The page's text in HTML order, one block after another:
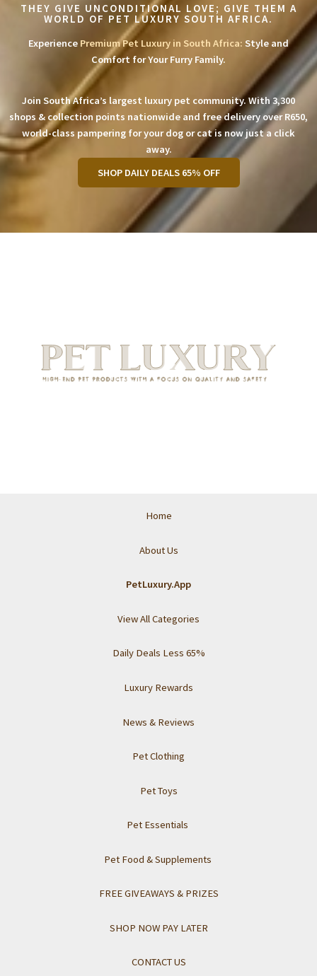
THEY GIVE UNCONDITIONAL LOVE; GIVE THEM A
WORLD OF PET LUXURY SOUTH AFRICA.
Experience Premium Pet Luxury in South Africa: Style and
Comfort for Your Furry Family.
Join South Africa’s largest luxury pet community. With 3,300
shops & collection points nationwide and free delivery over R650,
world-class pampering for your dog or cat is now just a click
away.
SHOP DAILY DEALS 65% OFF
Home
About Us
PetLuxury.App
View All Categories
Daily Deals Less 65%
Luxury Rewards
News & Reviews
Pet Clothing
Pet Toys
Pet Essentials
Pet Food & Supplements
FREE GIVEAWAYS & PRIZES
SHOP NOW PAY LATER
CONTACT US